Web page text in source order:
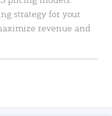
strategy for your
revenue and